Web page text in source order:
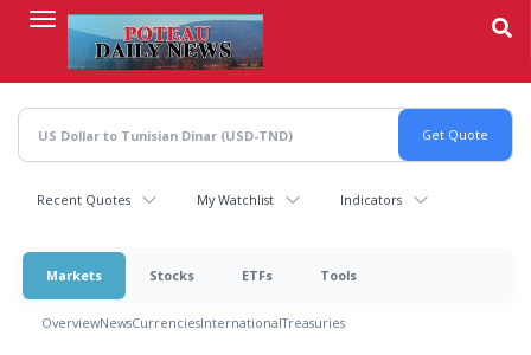
content
Recent Quotes My Watchlist Indicators
Markets Stocks ETFs Tools
OverviewNewsCurrenciesInternationalTreasuries